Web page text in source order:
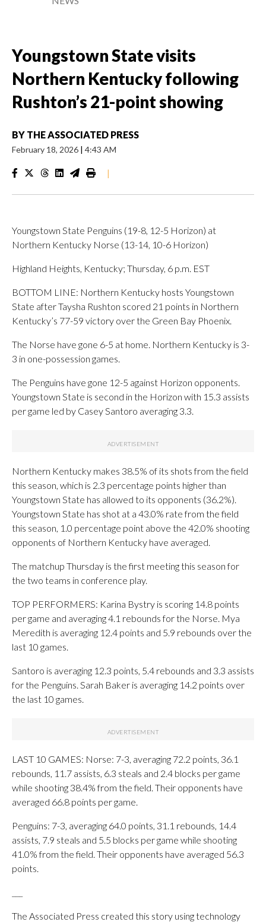
Youngstown State visits
Northern Kentucky following
Rushton’s 21-point showing
BY THE ASSOCIATED PRESS
February 18, 2026 | 4:43 AM
|
Youngstown State Penguins (19-8, 12-5 Horizon) at
Northern Kentucky Norse (13-14, 10-6 Horizon)
Highland Heights, Kentucky; Thursday, 6 p.m. EST
BOTTOM LINE: Northern Kentucky hosts Youngstown
State after Taysha Rushton scored 21 points in Northern
Kentucky’s 77-59 victory over the Green Bay Phoenix.
The Norse have gone 6-5 at home. Northern Kentucky is 3-
3 in one-possession games.
The Penguins have gone 12-5 against Horizon opponents.
Youngstown State is second in the Horizon with 15.3 assists
per game led by Casey Santoro averaging 3.3.
Northern Kentucky makes 38.5% of its shots from the field
this season, which is 2.3 percentage points higher than
Youngstown State has allowed to its opponents (36.2%).
Youngstown State has shot at a 43.0% rate from the field
this season, 1.0 percentage point above the 42.0% shooting
opponents of Northern Kentucky have averaged.
The matchup Thursday is the first meeting this season for
the two teams in conference play.
TOP PERFORMERS: Karina Bystry is scoring 14.8 points
per game and averaging 4.1 rebounds for the Norse. Mya
Meredith is averaging 12.4 points and 5.9 rebounds over the
last 10 games.
Santoro is averaging 12.3 points, 5.4 rebounds and 3.3 assists
for the Penguins. Sarah Baker is averaging 14.2 points over
the last 10 games.
LAST 10 GAMES: Norse: 7-3, averaging 72.2 points, 36.1
rebounds, 11.7 assists, 6.3 steals and 2.4 blocks per game
while shooting 38.4% from the field. Their opponents have
averaged 66.8 points per game.
Penguins: 7-3, averaging 64.0 points, 31.1 rebounds, 14.4
assists, 7.9 steals and 5.5 blocks per game while shooting
41.0% from the field. Their opponents have averaged 56.3
points.
The Associated Press created this story using technology